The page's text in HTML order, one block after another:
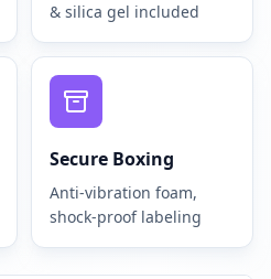
& silica gel included
Secure Boxing
Anti-vibration foam,
shock-proof labeling